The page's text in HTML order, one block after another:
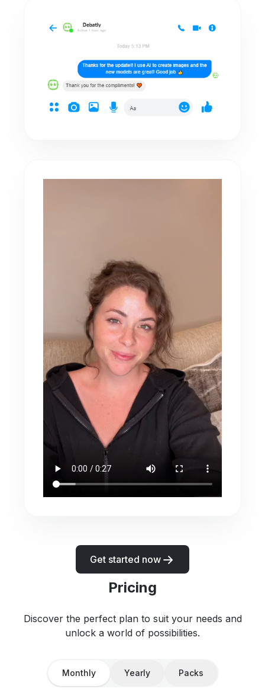
Get started now
Pricing
Discover the perfect plan to suit your needs and
unlock a world of possibilities.
Monthly Yearly Packs